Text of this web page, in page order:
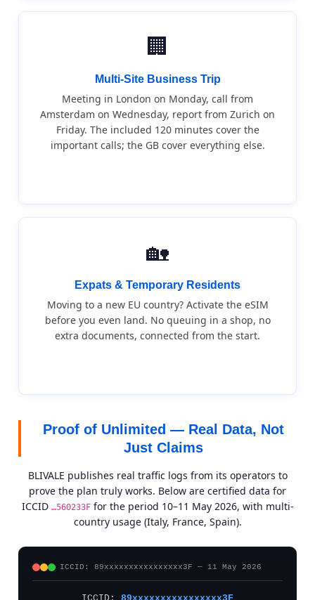
🏢
Multi-Site Business Trip
Meeting in London on Monday, call from
Amsterdam on Wednesday, report from Zurich on
Friday. The included 120 minutes cover the
important calls; the GB cover everything else.
🏡
Expats & Temporary Residents
Moving to a new EU country? Activate the eSIM
before you even land. No queuing in a shop, no
extra documents, connected from the start.
Proof of Unlimited — Real Data, Not
Just Claims
BLIVALE publishes real traffic logs from its operators to
prove the plan truly works. Below are certified data for
ICCID …560233Ffor the period 10–11 May 2026, with multi-
country usage (Italy, France, Spain).
ICCID: 89xxxxxxxxxxxxxxxx3F — 11 May 2026